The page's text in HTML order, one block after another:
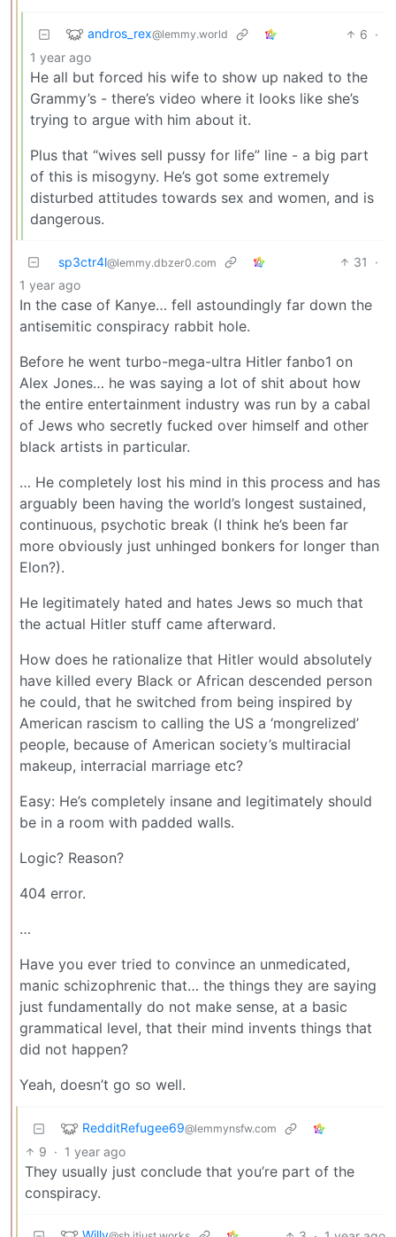
andros_rex@lemmy.world 6 ·
1 year ago
He all but forced his wife to show up naked to the
Grammy’s - there’s video where it looks like she’s
trying to argue with him about it.
Plus that “wives sell pussy for life” line - a big part
of this is misogyny. He’s got some extremely
disturbed attitudes towards sex and women, and is
dangerous.
sp3ctr4l@lemmy.dbzer0.com 31
·
1 year ago
In the case of Kanye… fell astoundingly far down the
antisemitic conspiracy rabbit hole.
Before he went turbo-mega-ultra Hitler fanbo1 on
Alex Jones… he was saying a lot of shit about how
the entire entertainment industry was run by a cabal
of Jews who secretly fucked over himself and other
black artists in particular.
… He completely lost his mind in this process and has
arguably been having the world’s longest sustained,
continuous, psychotic break (I think he’s been far
more obviously just unhinged bonkers for longer than
Elon?).
He legitimately hated and hates Jews so much that
the actual Hitler stuff came afterward.
How does he rationalize that Hitler would absolutely
have killed every Black or African descended person
he could, that he switched from being inspired by
American rascism to calling the US a ‘mongrelized’
people, because of American society’s multiracial
makeup, interracial marriage etc?
Easy: He’s completely insane and legitimately should
be in a room with padded walls.
Logic? Reason?
404 error.
…
Have you ever tried to convince an unmedicated,
manic schizophrenic that… the things they are saying
just fundamentally do not make sense, at a basic
grammatical level, that their mind invents things that
did not happen?
Yeah, doesn’t go so well.
RedditRefugee69@lemmynsfw.com
9 · 1 year ago
They usually just conclude that you’re part of the
conspiracy.